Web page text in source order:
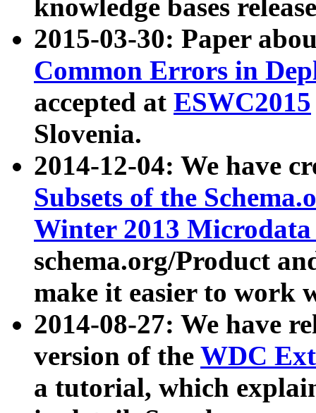
knowledge bases
2015-03-30: Paper
Common Errors in
accepted at ESWC2015
Slovenia.
2014-12-04: We have
Subsets of the
Winter 2013
schema.org/Product
make it easier to work
2014-08-27: We have
version of the WDC
a tutorial, which